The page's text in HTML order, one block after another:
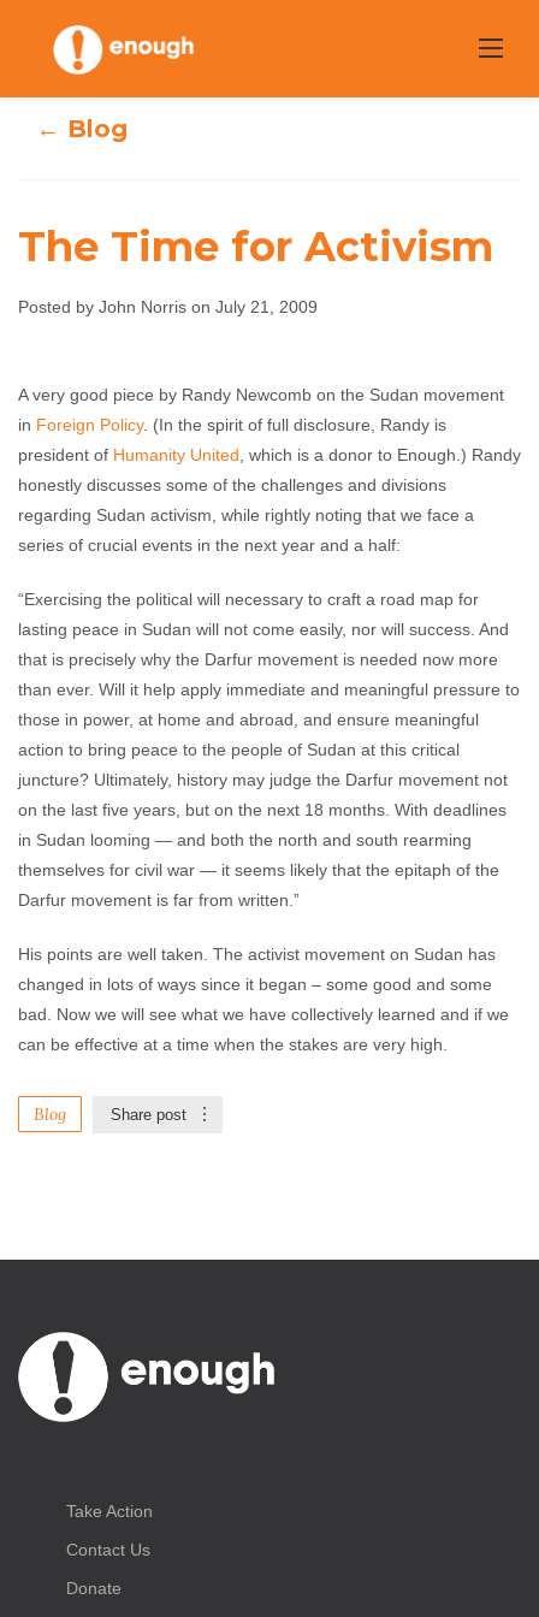
content
Activism
John Norris July 21, 2009 No comments
← Blog
The Time for Activism
Posted by John Norris on July 21, 2009
A very good piece by Randy Newcomb on the Sudan movement
in Foreign Policy. (In the spirit of full disclosure, Randy is
president of Humanity United , which is a donor to Enough.) Randy
honestly discusses some of the challenges and divisions
regarding Sudan activism, while rightly noting that we face a
series of crucial events in the next year and a half:
“Exercising the political will necessary to craft a road map for
lasting peace in Sudan will not come easily, nor will success. And
that is precisely why the Darfur movement is needed now more
than ever. Will it help apply immediate and meaningful pressure to
those in power, at home and abroad, and ensure meaningful
action to bring peace to the people of Sudan at this critical
juncture? Ultimately, history may judge the Darfur movement not
on the last five years, but on the next 18 months. With deadlines
in Sudan looming — and both the north and south rearming
themselves for civil war — it seems likely that the epitaph of the
Darfur movement is far from written.”
His points are well taken. The activist movement on Sudan has
changed in lots of ways since it began – some good and some
bad. Now we will see what we have collectively learned and if we
can be effective at a time when the stakes are very high.
Blog Share post
Take Action
Contact Us
Donate